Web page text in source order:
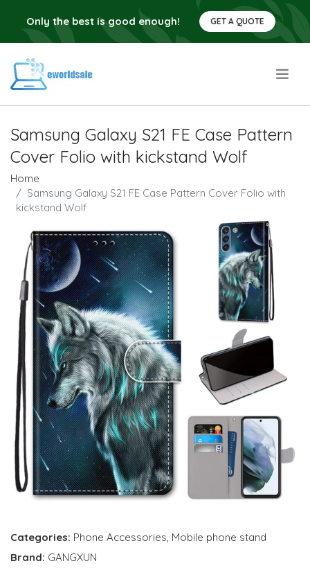
Only the best is good enough! GET A QUOTE
Samsung Galaxy S21 FE Case Pattern
Cover Folio with kickstand Wolf
Home
Samsung Galaxy S21 FE Case Pattern Cover Folio with
kickstand Wolf
Categories: Phone Accessories, Mobile phone stand
Brand: GANGXUN